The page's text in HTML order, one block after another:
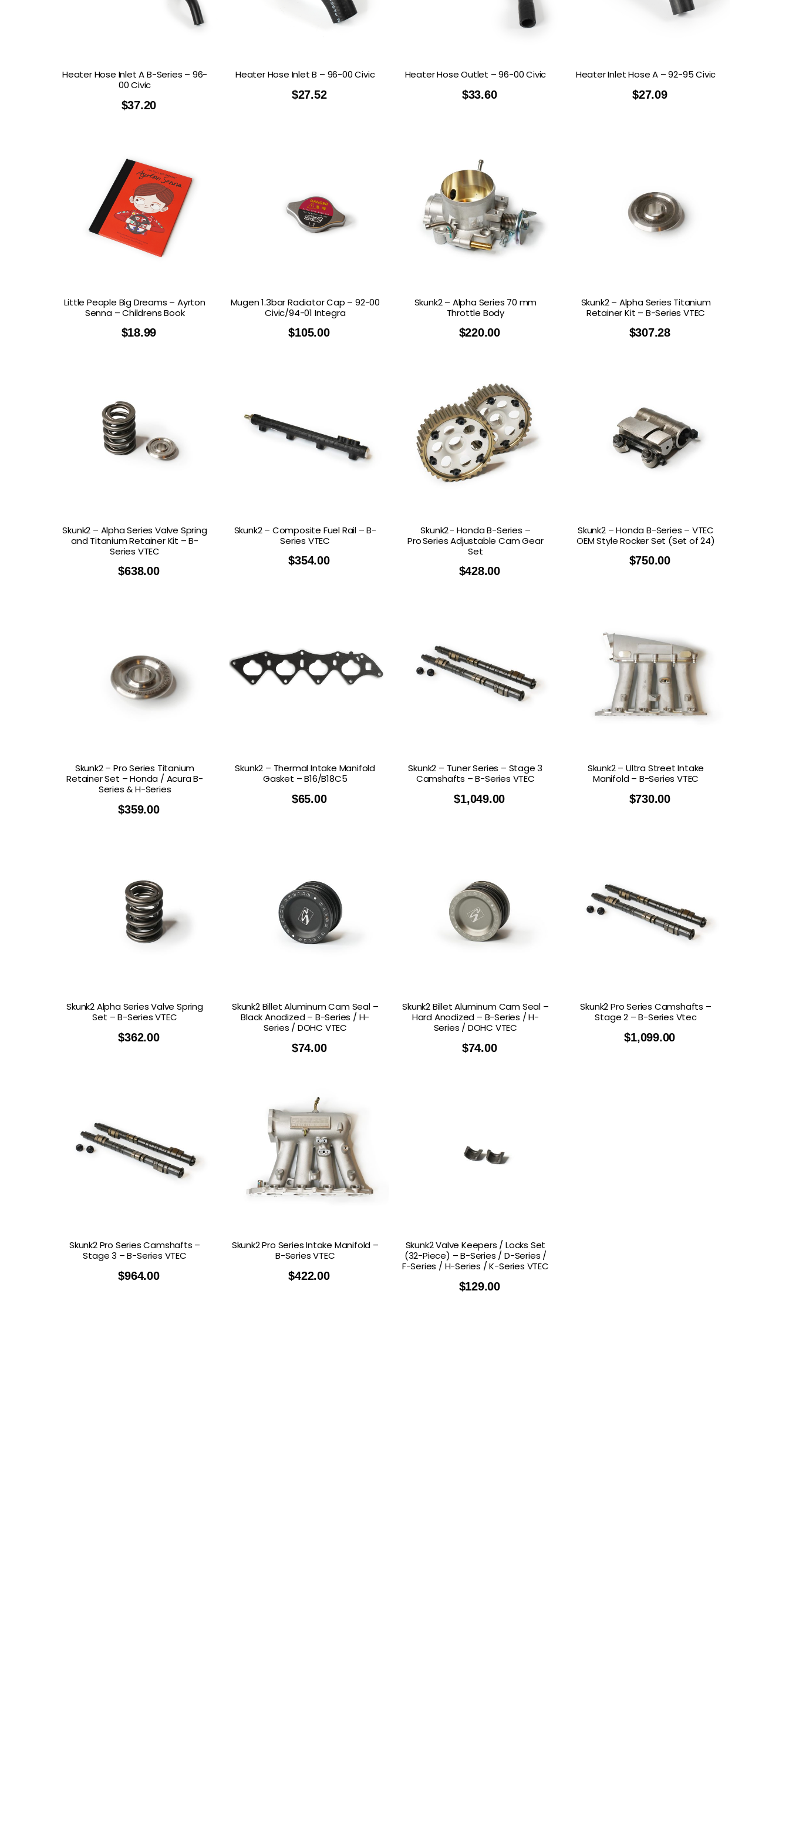
HALTECH HASPORT HYTECH
RADIUM SPOON SPORTS
Heater Hose Inlet A B-Series – 96-
00 Civic
$37.20
Heater Hose Inlet B – 96-00 Civic
$27.52
Heater Hose Outlet – 96-00 Civic
$33.60
Heater Inlet Hose A – 92-95 Civic
$27.09
Little People Big Dreams – Ayrton
Senna – Childrens Book
$18.99
Mugen 1.3bar Radiator Cap – 92-00
Civic/94-01 Integra
$105.00
Skunk2 – Alpha Series 70 mm
Throttle Body
$220.00
Skunk2 – Alpha Series Titanium
Retainer Kit – B-Series VTEC
$307.28
Skunk2 – Alpha Series Valve Spring
and Titanium Retainer Kit – B-
Series VTEC
$638.00
Skunk2 – Composite Fuel Rail – B-
Series VTEC
$354.00
Skunk2 - Honda B-Series –
Pro Series Adjustable Cam Gear
Set
$428.00
Skunk2 – Honda B-Series – VTEC
OEM Style Rocker Set (Set of 24)
$750.00
Skunk2 – Pro Series Titanium
Retainer Set – Honda / Acura B-
Series & H-Series
$359.00
Skunk2 – Thermal Intake Manifold
Gasket – B16/B18C5
$65.00
Skunk2 – Tuner Series – Stage 3
Camshafts – B-Series VTEC
$1,049.00
Skunk2 – Ultra Street Intake
Manifold – B-Series VTEC
$730.00
Skunk2 Alpha Series Valve Spring
Set – B-Series VTEC
$362.00
Skunk2 Billet Aluminum Cam Seal –
Black Anodized – B-Series / H-
Series / DOHC VTEC
$74.00
Skunk2 Billet Aluminum Cam Seal –
Hard Anodized – B-Series / H-
Series / DOHC VTEC
$74.00
Skunk2 Pro Series Camshafts –
Stage 2 – B-Series Vtec
$1,099.00
Skunk2 Pro Series Camshafts –
Stage 3 – B-Series VTEC
$964.00
Skunk2 Pro Series Intake Manifold –
B-Series VTEC
$422.00
Skunk2 Valve Keepers / Locks Set
(32-Piece) – B-Series / D-Series /
F-Series / H-Series / K-Series VTEC
$129.00